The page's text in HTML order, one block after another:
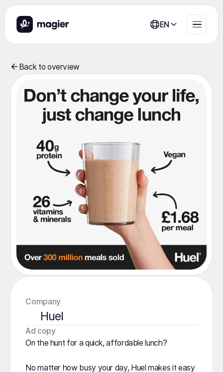
EN
Back to overview
Company
Huel
️Ad copy
On the hunt for a quick, affordable lunch?
No matter how busy your day, Huel makes it easy